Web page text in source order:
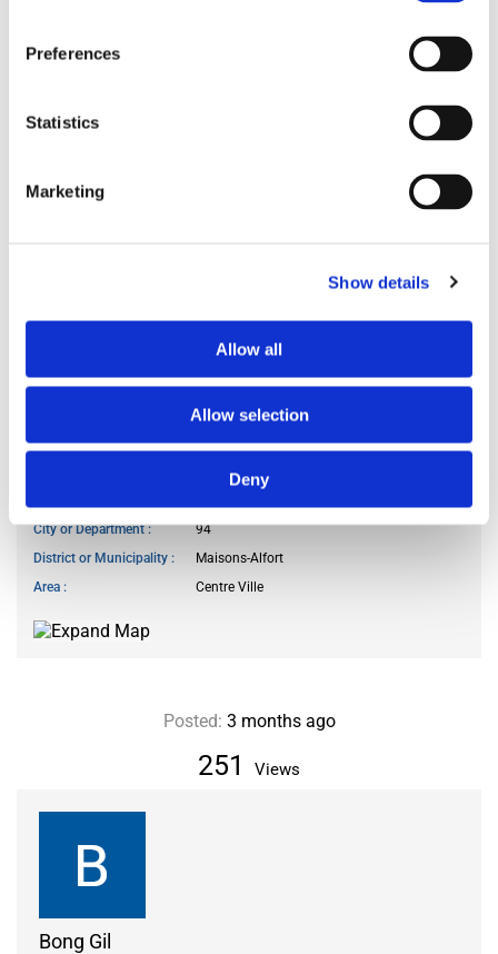
Preferences
Statistics
Marketing
Show details
Allow all
Allow selection
Deny
Bong Gil
MY LIVING PREFERENCES
Pet owner
no
City or Department
94
District or Municipality
Maisons-Alfort
Area
Centre Ville
251 Views
Posted: 3 months ago